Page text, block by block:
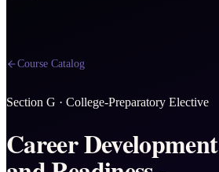
Course Catalog
Section G · College-Preparatory Elective
Career Development